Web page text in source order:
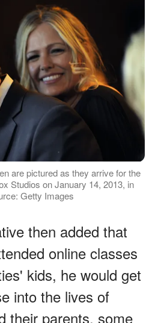
are pictured as they arrive for the
Studios on January 14, 2013, in
Getty Images
then added that
online classes
kids, he would get
into the lives of
their parents, some